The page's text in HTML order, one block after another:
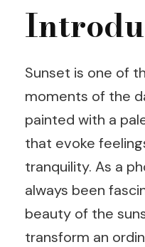
Sunset is one of
moments of the
painted with a
that evoke
tranquility. As a
always been
beauty of the
transform an